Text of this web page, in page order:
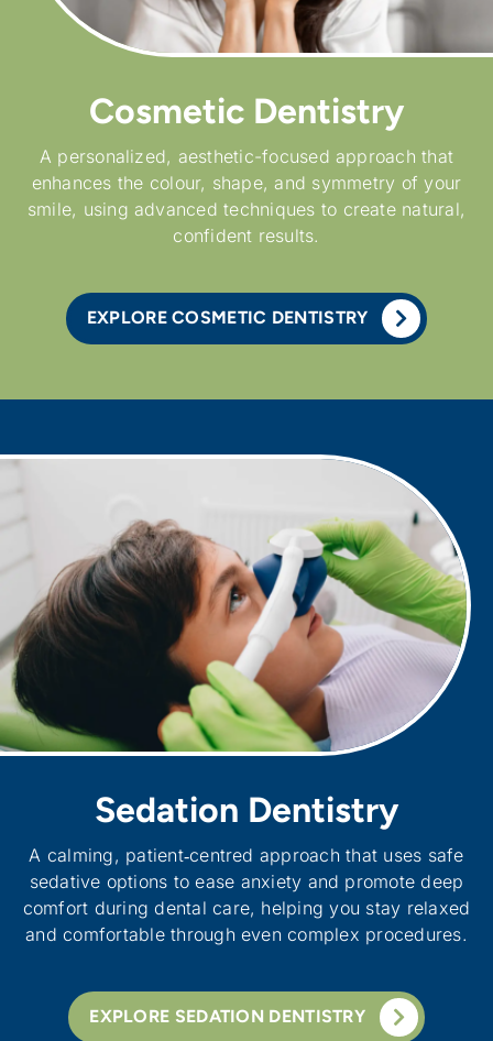
Cosmetic Dentistry
A personalized, aesthetic-focused approach that
enhances the colour, shape, and symmetry of your
smile, using advanced techniques to create natural,
confident results.
EXPLORE COSMETIC DENTISTRY
Sedation Dentistry
A calming, patient‑centred approach that uses safe
sedative options to ease anxiety and promote deep
comfort during dental care, helping you stay relaxed
and comfortable through even complex procedures.
EXPLORE SEDATION DENTISTRY